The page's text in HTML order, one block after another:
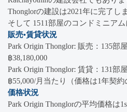
Thonglorの建設は2021年に完了し
そして 1511部屋のコンドミニアム
販売•賃貸状況
Park Origin Thonglor: 販売：135部
฿38,180,000
Park Origin Thonglor: 賃貸：131部
฿55,000/月当たり（価格は1年契約
価格状況
Park Origin Thonglorの平均価格は